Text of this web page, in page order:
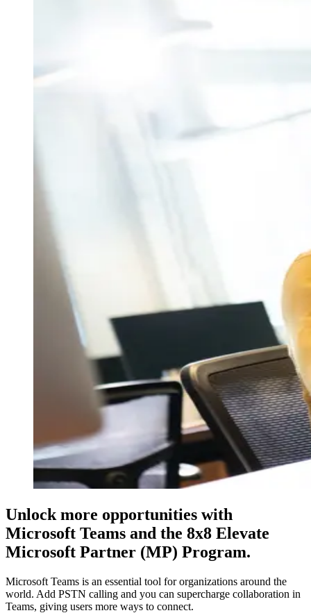
Unlock more opportunities with
Microsoft Teams and the 8x8 Elevate
Microsoft Partner (MP) Program.
Microsoft Teams is an essential tool for organizations around the
world. Add PSTN calling and you can supercharge collaboration in
Teams, giving users more ways to connect.